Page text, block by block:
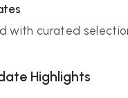
with curated
Highlights